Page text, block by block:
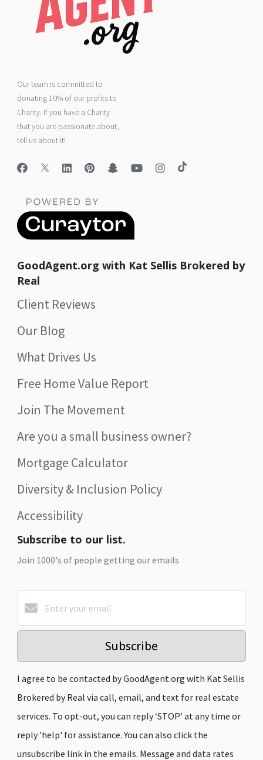
Our team is committed to
donating 10% of our profits to
Charity. If you have a Charity
that you are passionate about,
tell us about it!
GoodAgent.org with Kat Sellis Brokered by
Real
Client Reviews
Our Blog
What Drives Us
Free Home Value Report
Join The Movement
Are you a small business owner?
Mortgage Calculator
Diversity & Inclusion Policy
Accessibility
Subscribe to our list.
Join 1000's of people getting our emails
Subscribe
I agree to be contacted by GoodAgent.org with Kat Sellis
Brokered by Real via call, email, and text for real estate
services. To opt-out, you can reply ‘STOP’ at any time or
reply 'help' for assistance. You can also click the
unsubscribe link in the emails. Message and data rates